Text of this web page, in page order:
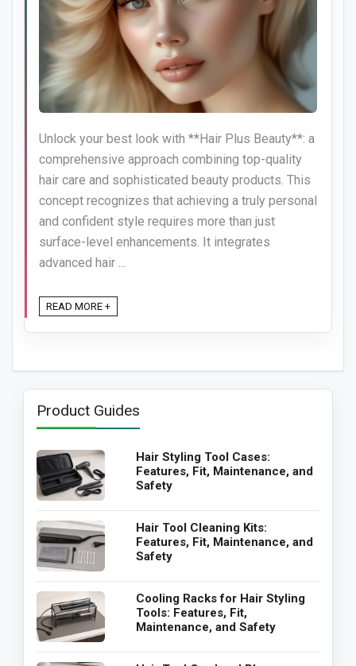
Unlock your best look with **Hair Plus Beauty**: a
comprehensive approach combining top-quality
hair care and sophisticated beauty products. This
concept recognizes that achieving a truly personal
and confident style requires more than just
surface-level enhancements. It integrates
advanced hair ...
READ MORE +
Product Guides
Hair Styling Tool Cases:
Features, Fit, Maintenance, and
Safety
Hair Tool Cleaning Kits:
Features, Fit, Maintenance, and
Safety
Cooling Racks for Hair Styling
Tools: Features, Fit,
Maintenance, and Safety